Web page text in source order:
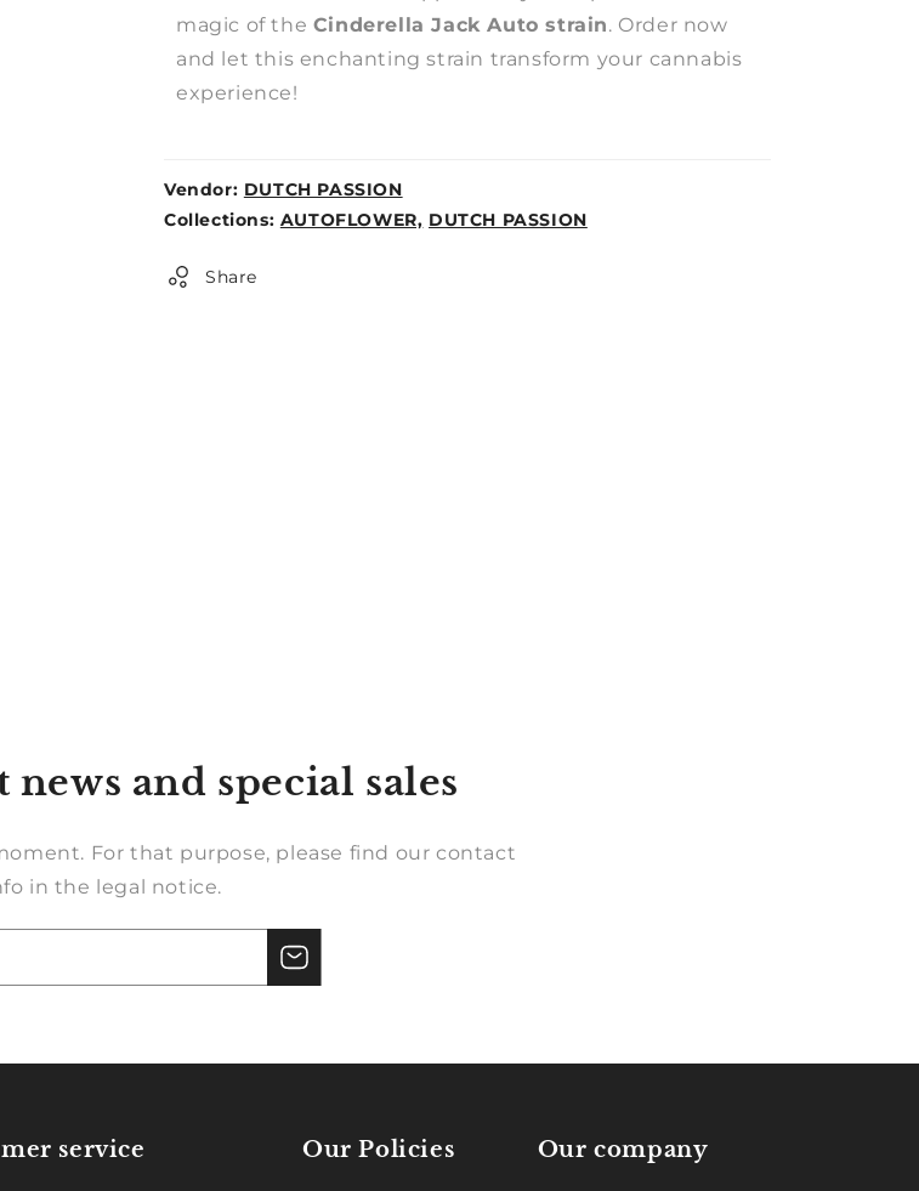
magic of the Cinderella Jack Auto strain. Order now
and let this enchanting strain transform your cannabis
experience!
Vendor: DUTCH PASSION
Weight:
Collections: AUTOFLOWER, DUTCH PASSION
Share
news and special sales
For that purpose, please find our contact
in the legal notice.
service Our Policies Our company